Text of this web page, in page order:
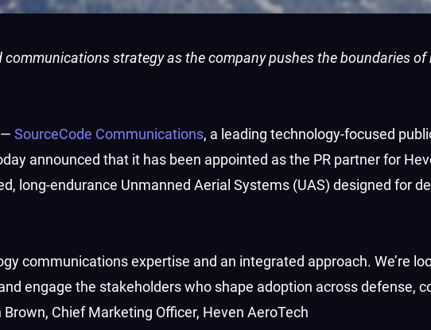
communications strategy as the company pushes the boundaries
— SourceCode Communications, a leading technology-focused
announced that it has been appointed as the PR partner for
long-endurance Unmanned Aerial Systems (UAS) designed for
communications expertise and an integrated approach. We’re
engage the stakeholders who shape adoption across defense,
Chief Marketing Officer, Heven AeroTech